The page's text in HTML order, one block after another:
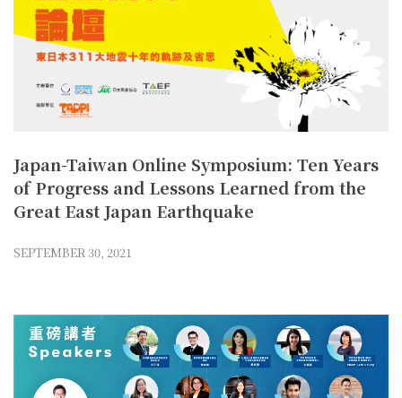
Japan-Taiwan Online Symposium: Ten Years
of Progress and Lessons Learned from the
Great East Japan Earthquake
SEPTEMBER 30, 2021